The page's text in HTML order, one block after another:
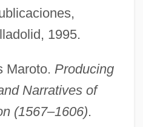
1995.
Maroto. Producing
Narratives of
(1567–1606).